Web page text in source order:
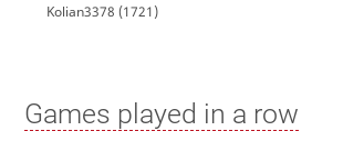
Kolian3378 (1721)
Games played in a row